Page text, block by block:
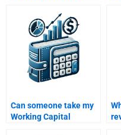
homework services?
Can someone take my
Working Capital